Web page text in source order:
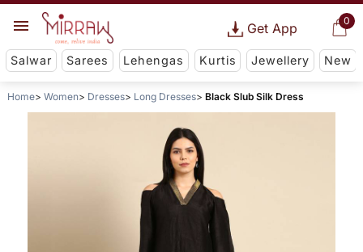
0
Get App
Salwar Sarees Lehengas Kurtis Jewellery New
Home Women Dresses Long Dresses Black Slub Silk Dress